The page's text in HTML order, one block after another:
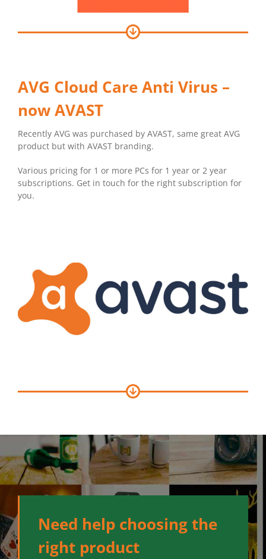
AVG Cloud Care Anti Virus –
now AVAST
Recently AVG was purchased by AVAST, same great AVG
product but with AVAST branding.
Various pricing for 1 or more PCs for 1 year or 2 year
subscriptions. Get in touch for the right subscription for
you.
Need help choosing the
right product